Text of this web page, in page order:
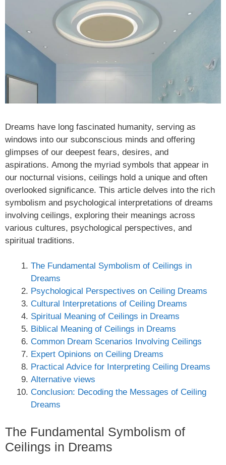
Dreams have long fascinated humanity, serving as
windows into our subconscious minds and offering
glimpses of our deepest fears, desires, and
aspirations. Among the myriad symbols that appear in
our nocturnal visions, ceilings hold a unique and often
overlooked significance. This article delves into the rich
symbolism and psychological interpretations of dreams
involving ceilings, exploring their meanings across
various cultures, psychological perspectives, and
spiritual traditions.
The Fundamental Symbolism of Ceilings in
Dreams
Psychological Perspectives on Ceiling Dreams
Cultural Interpretations of Ceiling Dreams
Spiritual Meaning of Ceilings in Dreams
Biblical Meaning of Ceilings in Dreams
Common Dream Scenarios Involving Ceilings
Expert Opinions on Ceiling Dreams
Practical Advice for Interpreting Ceiling Dreams
Alternative views
Conclusion: Decoding the Messages of Ceiling
Dreams
The Fundamental Symbolism of
Ceilings in Dreams